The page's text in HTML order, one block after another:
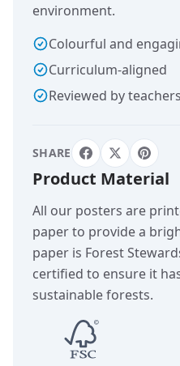
environment.
Colourful and
Curriculum-aligned
Reviewed by
SHARE
Product Material
All our posters are
paper to provide a
paper is Forest
certified to ensure it
sustainable forests.